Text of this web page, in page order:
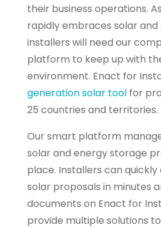
their business operations.
rapidly embraces solar
installers will need our
platform to keep up with
environment. Enact for
generation solar toolfor
25 countries and territories.
Our smart platform
solar and energy storage
place. Installers can
solar proposals in minutes
documents on Enact for
provide multiple solutions